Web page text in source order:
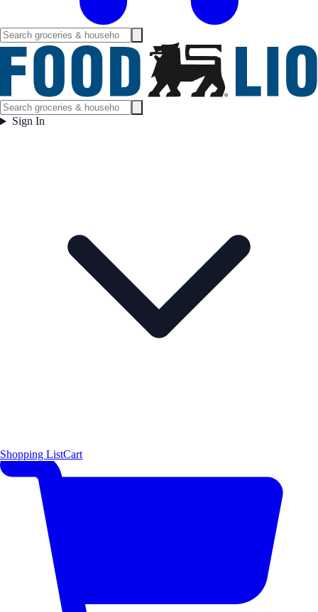
Sign In
Shopping ListCart